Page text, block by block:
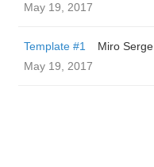
May 19, 2017
Template #1
Miro Serge
May 19, 2017